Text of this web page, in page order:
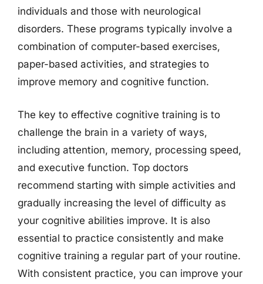
individuals and those with neurological
disorders. These programs typically involve a
combination of computer-based exercises,
paper-based activities, and strategies to
improve memory and cognitive function.
The key to effective cognitive training is to
challenge the brain in a variety of ways,
including attention, memory, processing speed,
and executive function. Top doctors
recommend starting with simple activities and
gradually increasing the level of difficulty as
your cognitive abilities improve. It is also
essential to practice consistently and make
cognitive training a regular part of your routine.
With consistent practice, you can improve your